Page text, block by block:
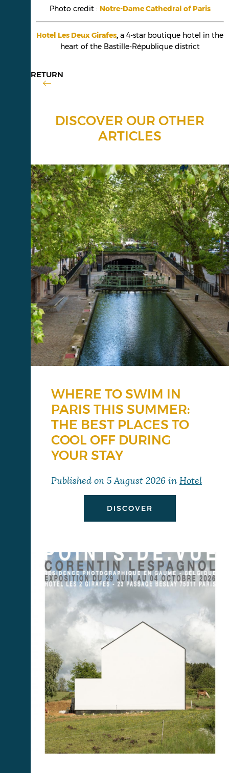
Photo credit : Notre-Dame Cathedral of Paris
Hotel Les Deux Girafes, a 4-star boutique hotel in the
heart of the Bastille-République district
RETURN
DISCOVER OUR OTHER
ARTICLES
WHERE TO SWIM IN
PARIS THIS SUMMER:
THE BEST PLACES TO
COOL OFF DURING
YOUR STAY
Published on5 August 2026 in Hotel
DISCOVER